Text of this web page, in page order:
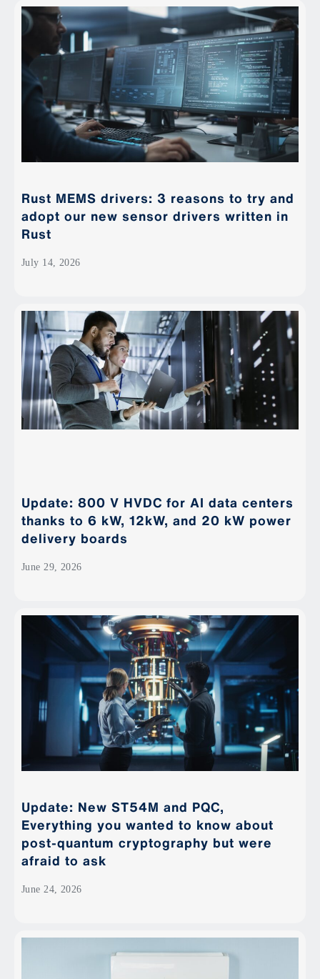
Rust MEMS drivers: 3 reasons to try and
adopt our new sensor drivers written in
Rust
July 14, 2026
Update: 800 V HVDC for AI data centers
thanks to 6 kW, 12kW, and 20 kW power
delivery boards
June 29, 2026
Update: New ST54M and PQC,
Everything you wanted to know about
post-quantum cryptography but were
afraid to ask
June 24, 2026